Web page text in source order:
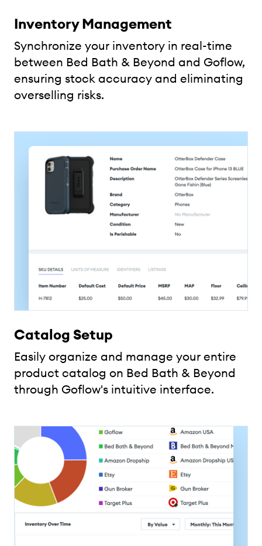
Inventory Management
Synchronize your inventory in real-time
between Bed Bath & Beyond and Goflow,
ensuring stock accuracy and eliminating
overselling risks.
Catalog Setup
Easily organize and manage your entire
product catalog on Bed Bath & Beyond
through Goflow's intuitive interface.